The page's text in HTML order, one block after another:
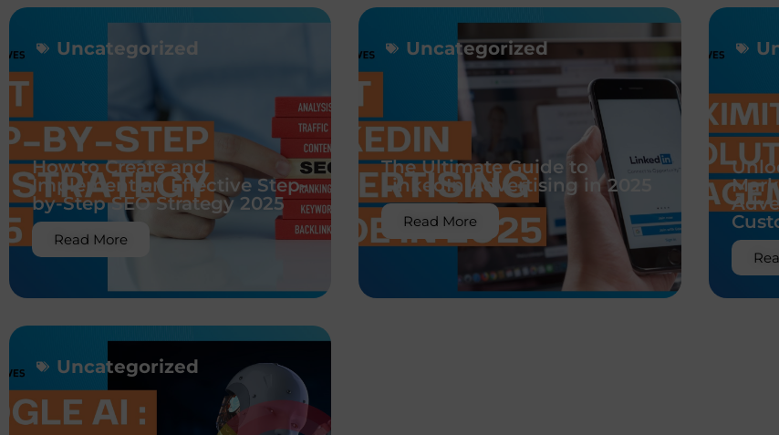
Uncategorized
How to Create and
Implement an Effective Step-
by-Step SEO Strategy 2025
Read More
Uncategorized
The Ultimate Guide to
LinkedIn Advertising in 2025
Read More
Uncategorized